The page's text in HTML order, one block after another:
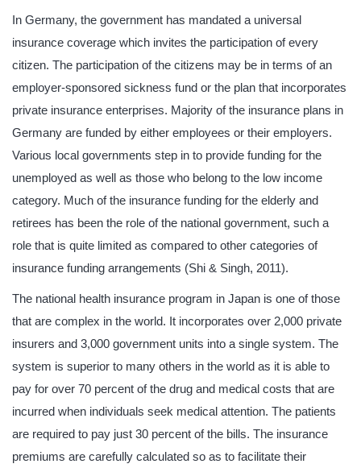
In Germany, the government has mandated a universal
insurance coverage which invites the participation of every
citizen. The participation of the citizens may be in terms of an
employer-sponsored sickness fund or the plan that incorporates
private insurance enterprises. Majority of the insurance plans in
Germany are funded by either employees or their employers.
Various local governments step in to provide funding for the
unemployed as well as those who belong to the low income
category. Much of the insurance funding for the elderly and
retirees has been the role of the national government, such a
role that is quite limited as compared to other categories of
insurance funding arrangements (Shi & Singh, 2011).
The national health insurance program in Japan is one of those
that are complex in the world. It incorporates over 2,000 private
insurers and 3,000 government units into a single system. The
system is superior to many others in the world as it is able to
pay for over 70 percent of the drug and medical costs that are
incurred when individuals seek medical attention. The patients
are required to pay just 30 percent of the bills. The insurance
premiums are carefully calculated so as to facilitate their